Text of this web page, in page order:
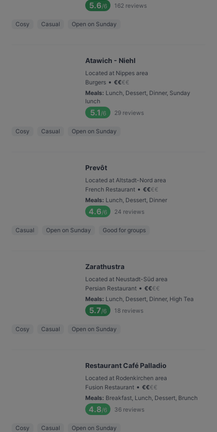
5.6/6 162 reviews
Cosy Casual Open on Sunday
Atawich - Niehl
Located at Nippes area
Burgers • €€€€
Meals: Lunch, Dessert, Dinner, Sunday
lunch
5.1 /6 29 reviews
Cosy Casual Open on Sunday
Prevôt
Located at Altstadt-Nord area
French Restaurant • €€€€
Meals: Lunch, Dessert, Dinner
4.6/6 24 reviews
Casual Open on Sunday Good for groups
Zarathustra
Located at Neustadt-Süd area
Persian Restaurant • €€€€
Meals: Lunch, Dessert, Dinner, High Tea
5.7/6 18 reviews
Cosy Casual Open on Sunday
Restaurant Café Palladio
Located at Rodenkirchen area
Fusion Restaurant • €€€€
Meals: Breakfast, Lunch, Dessert, Brunch
4.8/6 36 reviews
Cosy Casual Open on Sunday